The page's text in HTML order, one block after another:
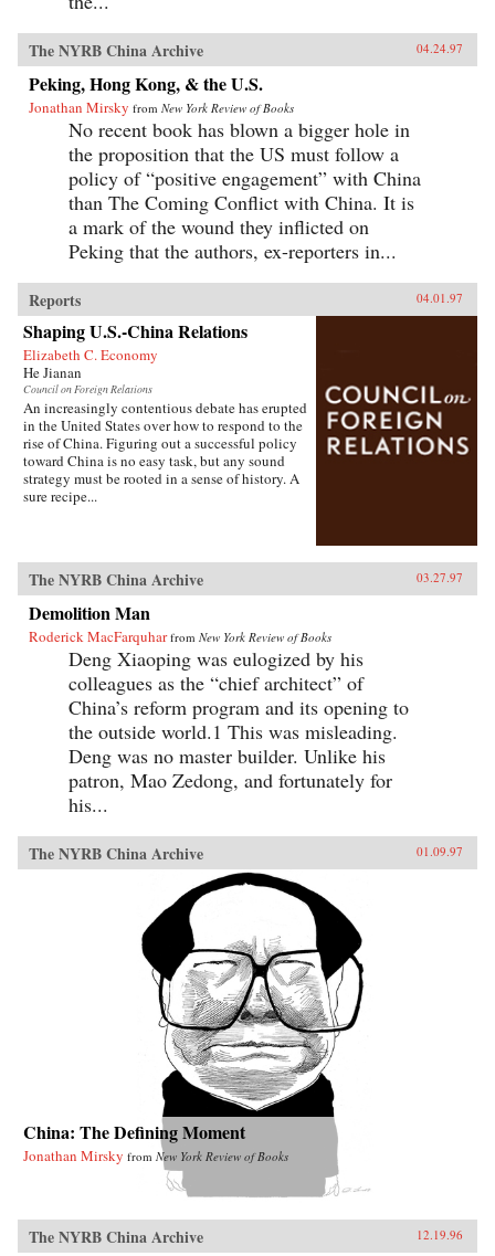
The NYRB China Archive 04.24.97
Peking, Hong Kong, & the U.S.
Jonathan Mirsky from New York Review of Books
No recent book has blown a bigger hole in
the proposition that the US must follow a
policy of “positive engagement” with China
than The Coming Conflict with China. It is
a mark of the wound they inflicted on
Peking that the authors, ex-reporters in...
Reports 04.01.97
Shaping U.S.-China Relations
Elizabeth C. Economy
He Jianan
Council on Foreign Relations
An increasingly contentious debate has erupted
in the United States over how to respond to the
rise of China. Figuring out a successful policy
toward China is no easy task, but any sound
strategy must be rooted in a sense of history. A
sure recipe...
The NYRB China Archive 03.27.97
Demolition Man
Roderick MacFarquhar from New York Review of Books
Deng Xiaoping was eulogized by his
colleagues as the “chief architect” of
China’s reform program and its opening to
the outside world.1 This was misleading.
Deng was no master builder. Unlike his
patron, Mao Zedong, and fortunately for
his...
The NYRB China Archive 01.09.97
China: The Defining Moment
Jonathan Mirsky from New York Review of Books
The NYRB China Archive 12.19.96